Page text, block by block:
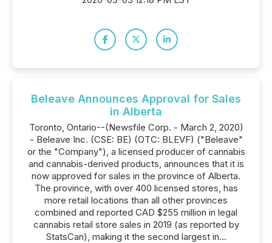
Beleave Announces Approval for Sales
in Alberta
Toronto, Ontario--(Newsfile Corp. - March 2, 2020)
- Beleave Inc. (CSE: BE) (OTC: BLEVF) ("Beleave"
or the "Company"), a licensed producer of cannabis
and cannabis-derived products, announces that it is
now approved for sales in the province of Alberta.
The province, with over 400 licensed stores, has
more retail locations than all other provinces
combined and reported CAD $255 million in legal
cannabis retail store sales in 2019 (as reported by
StatsCan), making it the second largest in...